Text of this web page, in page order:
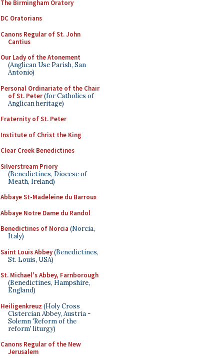
The Birmingham Oratory
DC Oratorians
Canons Regular of St. John
Cantius
Our Lady of the Atonement
(Anglican Use Parish, San
Antonio)
Personal Ordinariate of the Chair
of St. Peter(for Catholics of
Anglican heritage)
Fraternity of St. Peter
Institute of Christ the King
Clear Creek Benedictines
Silverstream Priory
(Benedictines, Diocese of
Meath, Ireland)
Abbaye St-Madeleine du Barroux
Abbaye Notre Dame du Randol
Benedictines of Norcia (Norcia,
Italy)
Saint Louis Abbey(Benedictines,
St. Louis, USA)
St. Michael's Abbey, Farnborough
(Benedictines, Hampshire,
England)
Heiligenkreuz (Holy Cross
Cistercian Abbey, Austria -
Solemn 'Reform of the
reform' liturgy)
Canons Regular of the New
Jerusalem